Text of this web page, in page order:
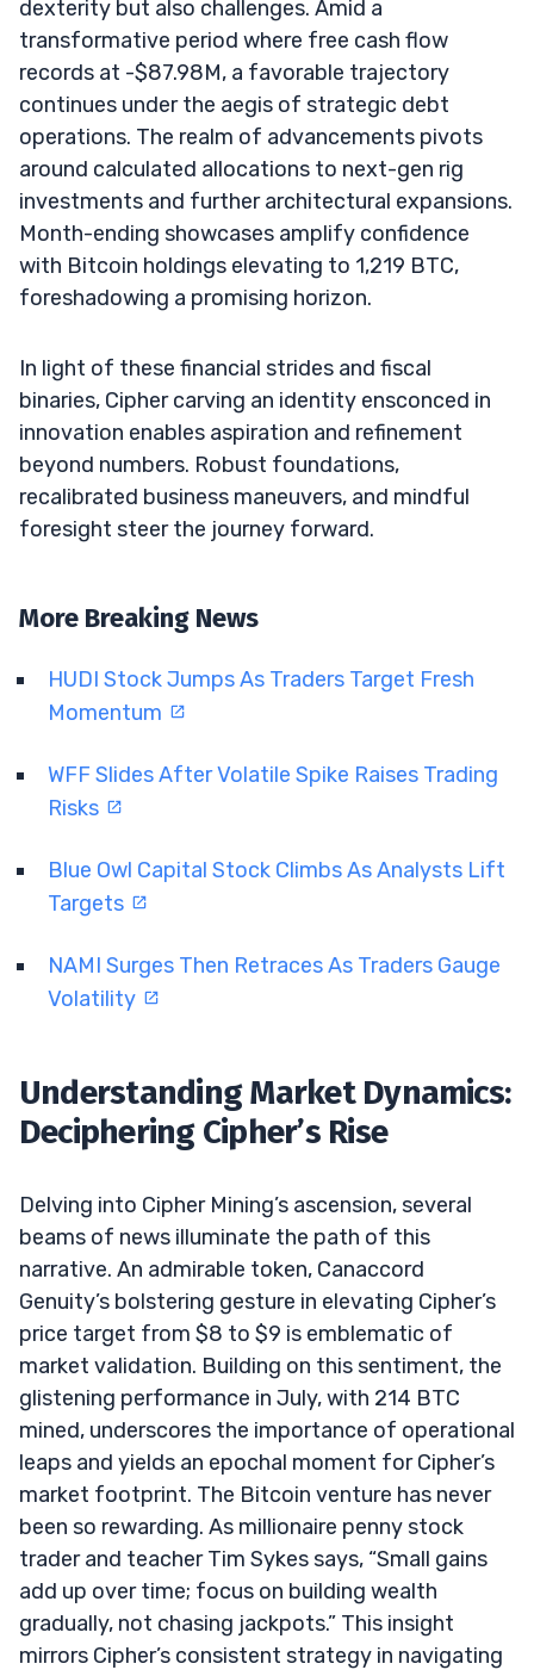
dexterity but also challenges. Amid a
transformative period where free cash flow
records at -$87.98M, a favorable trajectory
continues under the aegis of strategic debt
operations. The realm of advancements pivots
around calculated allocations to next-gen rig
investments and further architectural expansions.
Month-ending showcases amplify confidence
with Bitcoin holdings elevating to 1,219 BTC,
foreshadowing a promising horizon.
In light of these financial strides and fiscal
binaries, Cipher carving an identity ensconced in
innovation enables aspiration and refinement
beyond numbers. Robust foundations,
recalibrated business maneuvers, and mindful
foresight steer the journey forward.
More Breaking News
HUDI Stock Jumps As Traders Target Fresh
Momentum
WFF Slides After Volatile Spike Raises Trading
Risks
Blue Owl Capital Stock Climbs As Analysts Lift
Targets
NAMI Surges Then Retraces As Traders Gauge
Volatility
Understanding Market Dynamics:
Deciphering Cipher’s Rise
Delving into Cipher Mining’s ascension, several
beams of news illuminate the path of this
narrative. An admirable token, Canaccord
Genuity’s bolstering gesture in elevating Cipher’s
price target from $8 to $9 is emblematic of
market validation. Building on this sentiment, the
glistening performance in July, with 214 BTC
mined, underscores the importance of operational
leaps and yields an epochal moment for Cipher’s
market footprint. The Bitcoin venture has never
been so rewarding. As millionaire penny stock
trader and teacher Tim Sykes says, “Small gains
add up over time; focus on building wealth
gradually, not chasing jackpots.” This insight
mirrors Cipher’s consistent strategy in navigating